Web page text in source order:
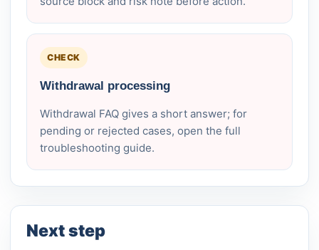
CHECK
Withdrawal processing
Withdrawal FAQ gives a short answer; for
pending or rejected cases, open the full
troubleshooting guide.
Next step